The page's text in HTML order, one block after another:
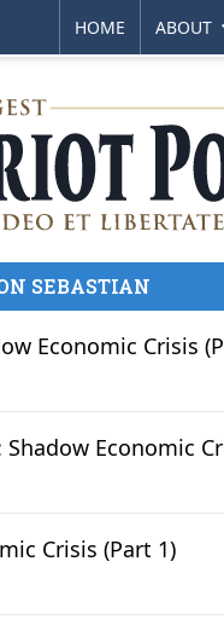
HOME ABOUT
SEBASTIAN
Economic Crisis
Economic
Crisis (Part 1)